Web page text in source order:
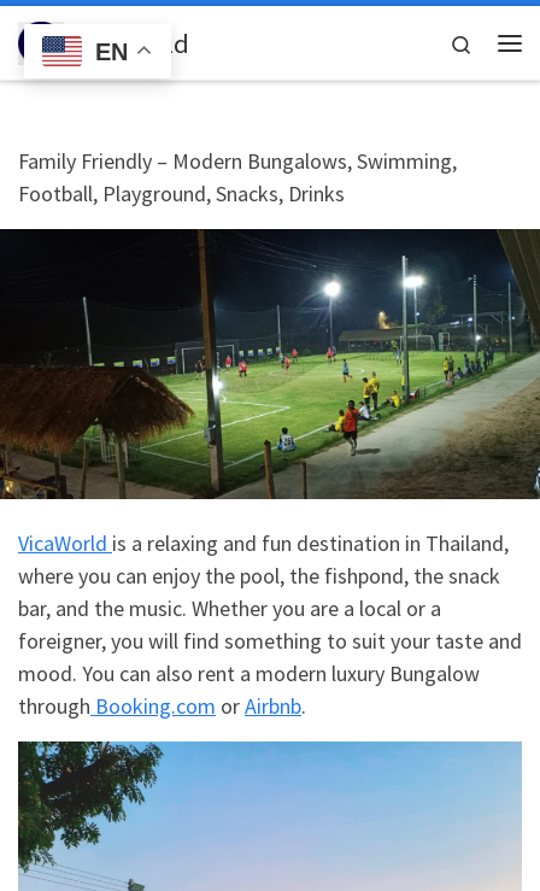
Skip to content
VicaWorld
Search
Family Friendly – Modern Bungalows, Swimming,
Football, Playground, Snacks, Drinks
VicaWorld is a relaxing and fun destination in Thailand,
where you can enjoy the pool, the fishpond, the snack
bar, and the music. Whether you are a local or a
foreigner, you will find something to suit your taste and
mood. You can also rent a modern luxury Bungalow
through Booking.com orAirbnb.
EN